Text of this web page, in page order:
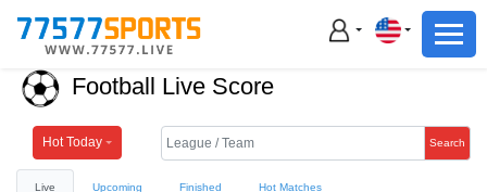
Football
Basketball
Football Basketball
Football Live Score
Hot Today Search
Live Upcoming Finished Hot Matches